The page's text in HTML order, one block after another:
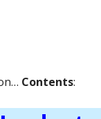
Contents: